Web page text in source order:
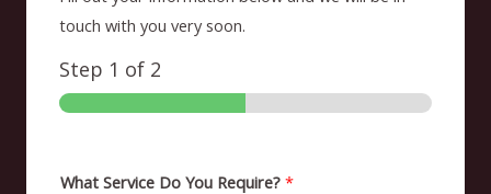
touch with you very soon.
Step 1 of 2
What Service Do You Require? *